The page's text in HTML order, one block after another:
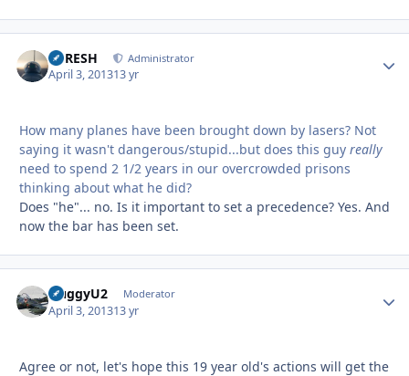
DFRESH Administrator
April 3, 201313 yr
How many planes have been brought down by lasers? Not
saying it wasn't dangerous/stupid...but does this guy really
need to spend 2 1/2 years in our overcrowded prisons
thinking about what he did?
Does "he"... no. Is it important to set a precedence? Yes. And
now the bar has been set.
HuggyU2 Moderator
April 3, 201313 yr
Agree or not, let's hope this 19 year old's actions will get the